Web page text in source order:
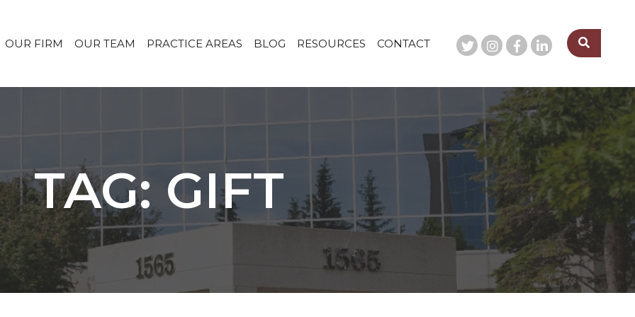
OUR FIRM OUR TEAM PRACTICE AREAS BLOG RESOURCES CONTACT
TAG: GIFT